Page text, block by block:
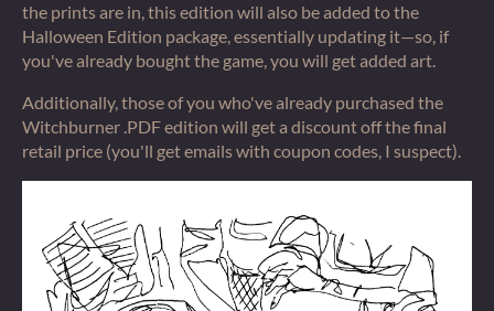
the prints are in, this edition will also be added to the
Halloween Edition package, essentially updating it—so, if
you've already bought the game, you will get added art.
Additionally, those of you who've already purchased the
Witchburner .PDF edition will get a discount off the final
retail price (you'll get emails with coupon codes, I suspect).